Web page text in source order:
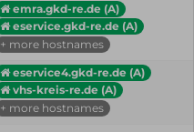
emra.gkd-re.de (A)
eservice.gkd-re.de (A)
+ more hostnames
eservice4.gkd-re.de (A)
vhs-kreis-re.de (A)
+ more hostnames